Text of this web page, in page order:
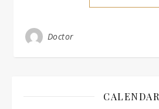
Doctor
CALENDAR